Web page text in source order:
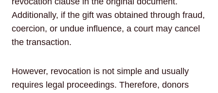
Additionally, if the gift was obtained through fraud,
coercion, or undue influence, a court may cancel
the transaction.
However, revocation is not simple and usually
requires legal proceedings. Therefore, donors